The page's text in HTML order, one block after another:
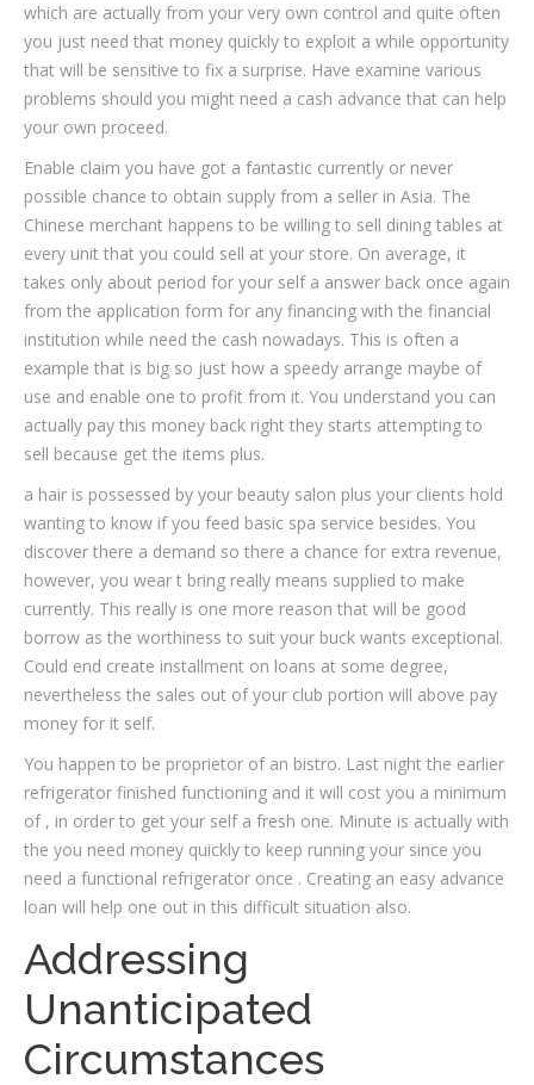
which are actually from your very own control and quite often
you just need that money quickly to exploit a while opportunity
that will be sensitive to fix a surprise. Have examine various
problems should you might need a cash advance that can help
your own proceed.
Enable claim you have got a fantastic currently or never
possible chance to obtain supply from a seller in Asia. The
Chinese merchant happens to be willing to sell dining tables at
every unit that you could sell at your store. On average, it
takes only about period for your self a answer back once again
from the application form for any financing with the financial
institution while need the cash nowadays. This is often a
example that is big so just how a speedy arrange maybe of
use and enable one to profit from it. You understand you can
actually pay this money back right they starts attempting to
sell because get the items plus.
a hair is possessed by your beauty salon plus your clients hold
wanting to know if you feed basic spa service besides. You
discover there a demand so there a chance for extra revenue,
however, you wear t bring really means supplied to make
currently. This really is one more reason that will be good
borrow as the worthiness to suit your buck wants exceptional.
Could end create installment on loans at some degree,
nevertheless the sales out of your club portion will above pay
money for it self.
You happen to be proprietor of an bistro. Last night the earlier
refrigerator finished functioning and it will cost you a minimum
of , in order to get your self a fresh one. Minute is actually with
the you need money quickly to keep running your since you
need a functional refrigerator once . Creating an easy advance
loan will help one out in this difficult situation also.
Addressing
Unanticipated
Circumstances